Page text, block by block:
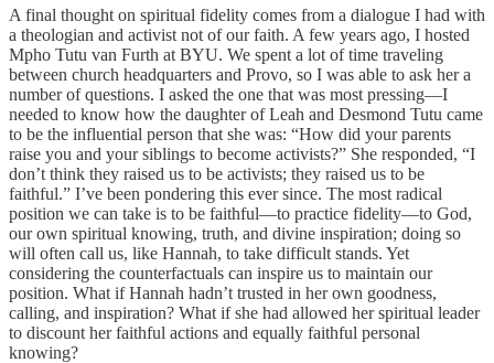
A final thought on spiritual fidelity comes from a dialogue I had with
a theologian and activist not of our faith. A few years ago, I hosted
Mpho Tutu van Furth at BYU. We spent a lot of time traveling
between church headquarters and Provo, so I was able to ask her a
number of questions. I asked the one that was most pressing—I
needed to know how the daughter of Leah and Desmond Tutu came
to be the influential person that she was: “How did your parents
raise you and your siblings to become activists?” She responded, “I
don’t think they raised us to be activists; they raised us to be
faithful.” I’ve been pondering this ever since. The most radical
position we can take is to be faithful—to practice fidelity—to God,
our own spiritual knowing, truth, and divine inspiration; doing so
will often call us, like Hannah, to take difficult stands. Yet
considering the counterfactuals can inspire us to maintain our
position. What if Hannah hadn’t trusted in her own goodness,
calling, and inspiration? What if she had allowed her spiritual leader
to discount her faithful actions and equally faithful personal
knowing?